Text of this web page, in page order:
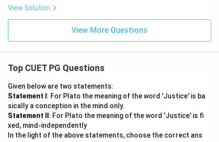
View Solution
View More Questions
Top CUET PG Questions
Given below are two statements:
Statement I : For Plato the meaning of the word 'Justice' is ba
sically a conception in the mind only.
Statement II : For Plato the meaning of the word 'Justice' is fi
xed, mind-independently
In the light of the above statements, choose the correct ans